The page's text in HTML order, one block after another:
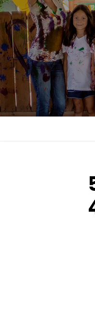
Skip
to
content